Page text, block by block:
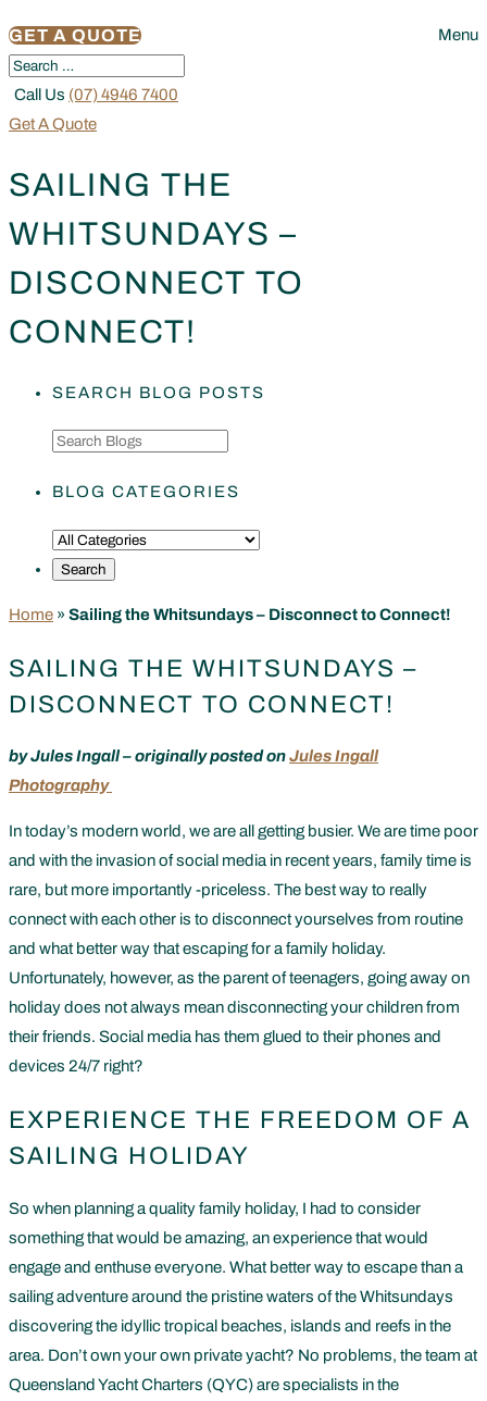
GET A QUOTE Menu
Call Us (07) 4946 7400
Get A Quote
SAILING THE
WHITSUNDAYS –
DISCONNECT TO
CONNECT!
SEARCH BLOG POSTS
BLOG CATEGORIES
Home » Sailing the Whitsundays – Disconnect to Connect!
SAILING THE WHITSUNDAYS –
DISCONNECT TO CONNECT!
by Jules Ingall – originally posted onJules Ingall
Photography
In today’s modern world, we are all getting busier. We are time poor
and with the invasion of social media in recent years, family time is
rare, but more importantly -priceless. The best way to really
connect with each other is to disconnect yourselves from routine
and what better way that escaping for a family holiday.
Unfortunately, however, as the parent of teenagers, going away on
holiday does not always mean disconnecting your children from
their friends. Social media has them glued to their phones and
devices 24/7 right?
EXPERIENCE THE FREEDOM OF A
SAILING HOLIDAY
So when planning a quality family holiday, I had to consider
something that would be amazing, an experience that would
engage and enthuse everyone. What better way to escape than a
sailing adventure around the pristine waters of the Whitsundays
discovering the idyllic tropical beaches, islands and reefs in the
area. Don’t own your own private yacht? No problems, the team at
Queensland Yacht Charters (QYC) are specialists in the